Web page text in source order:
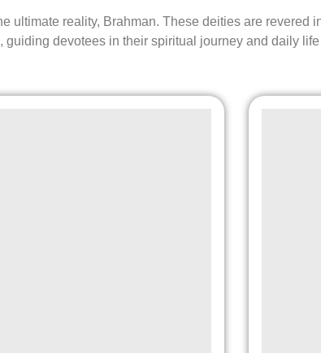
ultimate reality, Brahman. These deities are revered
guiding devotees in their spiritual journey and daily